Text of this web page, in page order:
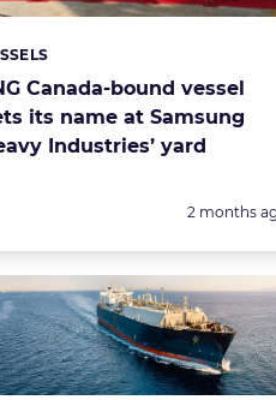
Canada-bound vessel
its name at Samsung
Industries’ yard
Posted:
2 months